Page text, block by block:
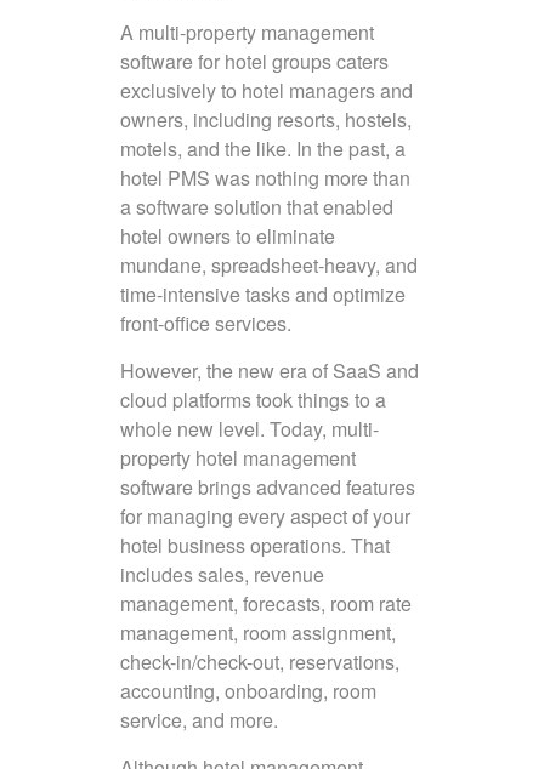
A multi-property management
software for hotel groups caters
exclusively to hotel managers and
owners, including resorts, hostels,
motels, and the like. In the past, a
hotel PMS was nothing more than
a software solution that enabled
hotel owners to eliminate
mundane, spreadsheet-heavy, and
time-intensive tasks and optimize
front-office services.
However, the new era of SaaS and
cloud platforms took things to a
whole new level. Today, multi-
property hotel management
software brings advanced features
for managing every aspect of your
hotel business operations. That
includes sales, revenue
management, forecasts, room rate
management, room assignment,
check-in/check-out, reservations,
accounting, onboarding, room
service, and more.